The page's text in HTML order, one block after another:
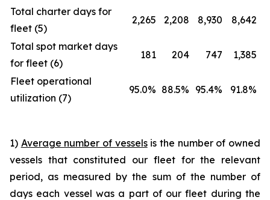
Total charter days for
fleet (5)
2,265 2,208 8,930 8,642
Total spot market days
for fleet (6)
181 204 747 1,385
Fleet operational
utilization (7)
95.0% 88.5% 95.4% 91.8%
1) Average number of vesselsis the number of owned
vessels that constituted our fleet for the relevant
period, as measured by the sum of the number of
days each vessel was a part of our fleet during the